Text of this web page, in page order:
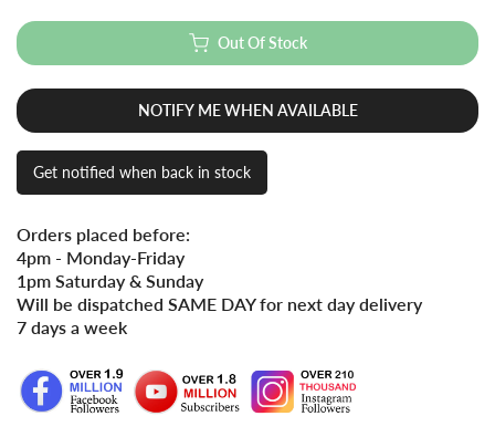
Out Of Stock
NOTIFY ME WHEN AVAILABLE
Get notified when back in stock
Orders placed before:
4pm - Monday-Friday
1pm Saturday & Sunday
Will be dispatched SAME DAY for next day delivery
7 days a week